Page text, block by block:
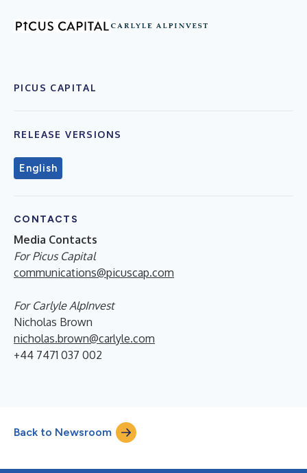
PICUS CAPITAL
RELEASE VERSIONS
English
CONTACTS
Media Contacts
For Picus Capital
communications@picuscap.com
For Carlyle AlpInvest
Nicholas Brown
nicholas.brown@carlyle.com
+44 7471 037 002
Back to Newsroom